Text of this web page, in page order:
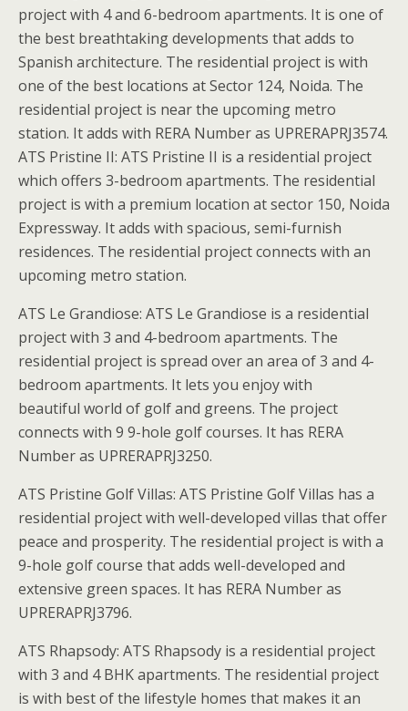
project with 4 and 6-bedroom apartments. It is one of
the best breathtaking developments that adds to
Spanish architecture. The residential project is with
one of the best locations at Sector 124, Noida. The
residential project is near the upcoming metro
station. It adds with RERA Number as UPRERAPRJ3574.
ATS Pristine II: ATS Pristine II is a residential project
which offers 3-bedroom apartments. The residential
project is with a premium location at sector 150, Noida
Expressway. It adds with spacious, semi-furnish
residences. The residential project connects with an
upcoming metro station.
ATS Le Grandiose: ATS Le Grandiose is a residential
project with 3 and 4-bedroom apartments. The
residential project is spread over an area of 3 and 4-
bedroom apartments. It lets you enjoy with
beautiful world of golf and greens. The project
connects with 9 9-hole golf courses. It has RERA
Number as UPRERAPRJ3250.
ATS Pristine Golf Villas: ATS Pristine Golf Villas has a
residential project with well-developed villas that offer
peace and prosperity. The residential project is with a
9-hole golf course that adds well-developed and
extensive green spaces. It has RERA Number as
UPRERAPRJ3796.
ATS Rhapsody: ATS Rhapsody is a residential project
with 3 and 4 BHK apartments. The residential project
is with best of the lifestyle homes that makes it an